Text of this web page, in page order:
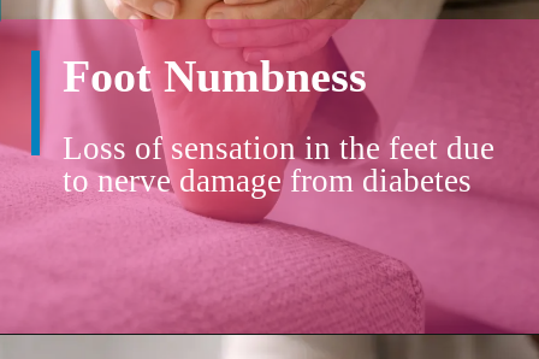
Foot Numbness
Loss of sensation in the feet due
to nerve damage from diabetes